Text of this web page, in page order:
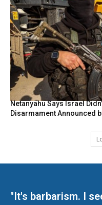
Netanyahu Says Israel
Disarmament Announced
"It's barbarism. I